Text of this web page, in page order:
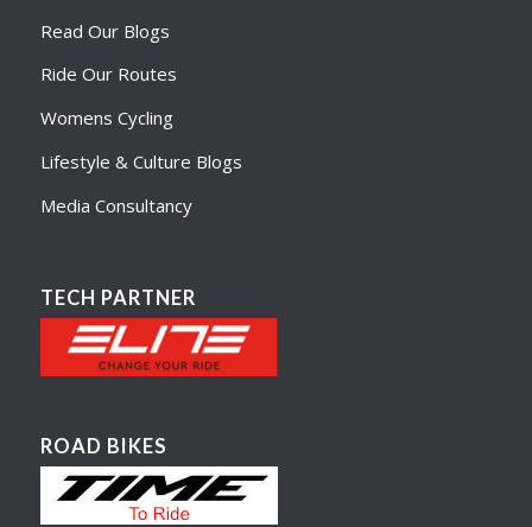
Read Our Blogs
Ride Our Routes
Womens Cycling
Lifestyle & Culture Blogs
Media Consultancy
TECH PARTNER
ROAD BIKES